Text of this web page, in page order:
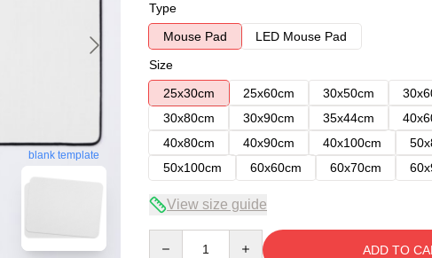
blank template
Type
Mouse Pad
LED Mouse Pad
Size
25x30cm
25x60cm 30x50cm
30x80cm
30x90cm 35x44cm
40x80cm
40x90cm 40x100cm
50x100cm
60x60cm 60x70cm
View size guide
ADD TO